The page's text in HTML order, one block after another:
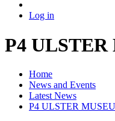
Log in
P4
Home
News and Events
Latest News
P4 ULSTER